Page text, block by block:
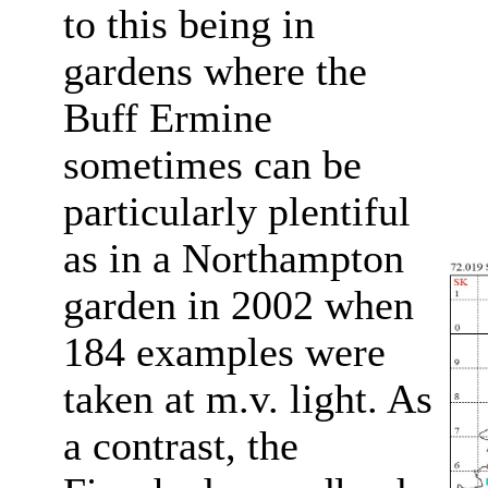
to this being in
gardens where the
Buff Ermine
sometimes can be
particularly plentiful
as in a Northampton
garden in 2002 when
184 examples were
taken at m.v. light. As
a contrast, the